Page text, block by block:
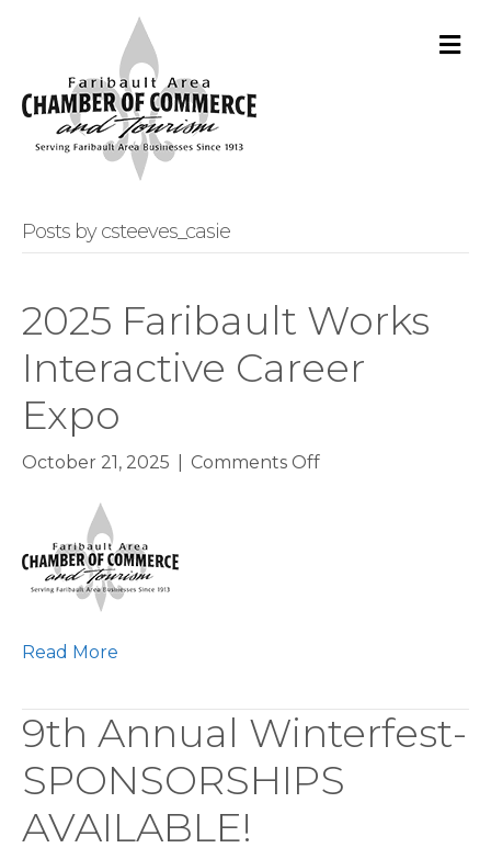
Posts by csteeves_casie
2025 Faribault Works
Interactive Career
Expo
October 21, 2025 Comments Offon
Read More
9th Annual Winterfest-
SPONSORSHIPS
AVAILABLE!